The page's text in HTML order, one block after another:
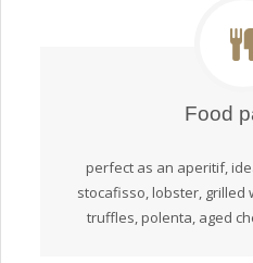
Food
perfect as an aperitif,
stocafisso, lobster, grilled
truffles, polenta, aged